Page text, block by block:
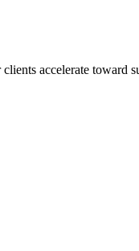
accelerate toward